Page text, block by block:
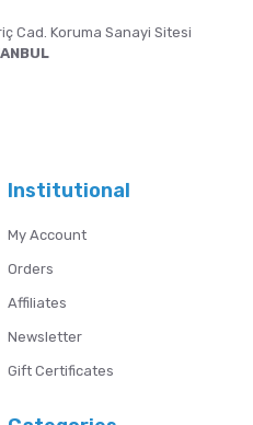
Cad. Koruma Sanayi Sitesi
Institutional
My Account
Orders
Affiliates
Newsletter
Gift Certificates